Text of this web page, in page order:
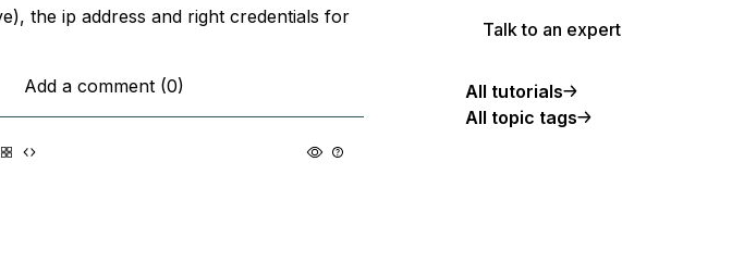
the ip address and right credentials for
Add a comment (0)
Talk to an expert
All tutorials
All topic tags